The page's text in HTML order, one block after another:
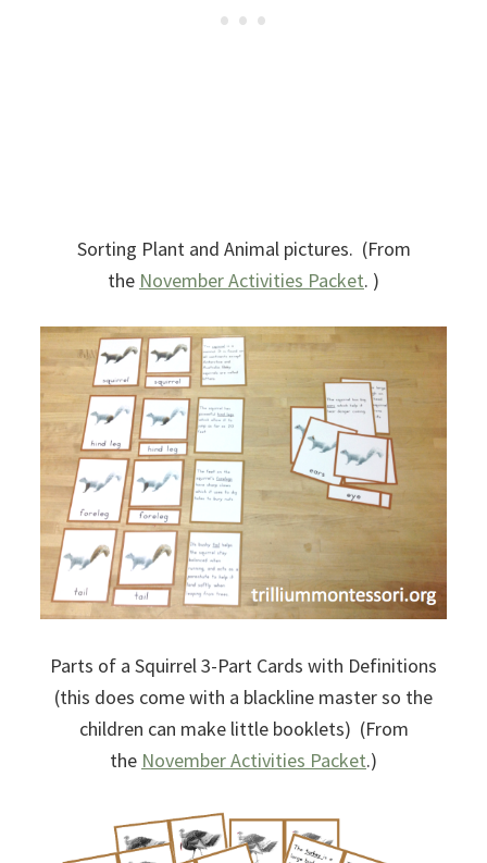
Sorting Plant and Animal pictures. (From
the November Activities Packet. )
Parts of a Squirrel 3-Part Cards with Definitions
(this does come with a blackline master so the
children can make little booklets) (From
the November Activities Packet.)